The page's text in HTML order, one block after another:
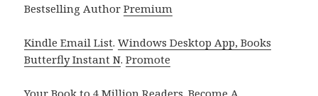
Bestselling AuthorPremium
Kindle Email List.Windows Desktop App, Books
Butterfly Instant N.Promote